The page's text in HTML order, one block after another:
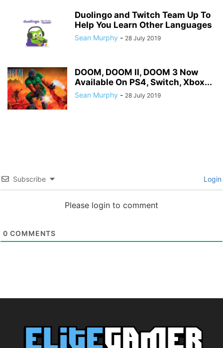
Duolingo and Twitch Team Up To
Help You Learn Other Languages
Sean Murphy - 28 July 2019
DOOM, DOOM II, DOOM 3 Now
Available On PS4, Switch, Xbox...
Sean Murphy - 28 July 2019
Subscribe Login
Please login to comment
0 COMMENTS